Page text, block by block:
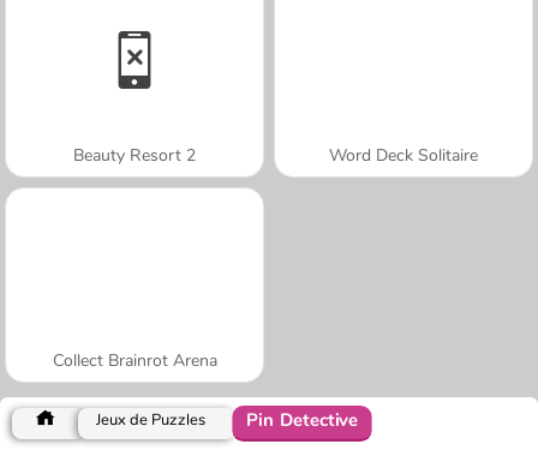
Beauty Resort 2 Word Deck Solitaire
Collect Brainrot Arena
Jeux de Puzzles Pin Detective